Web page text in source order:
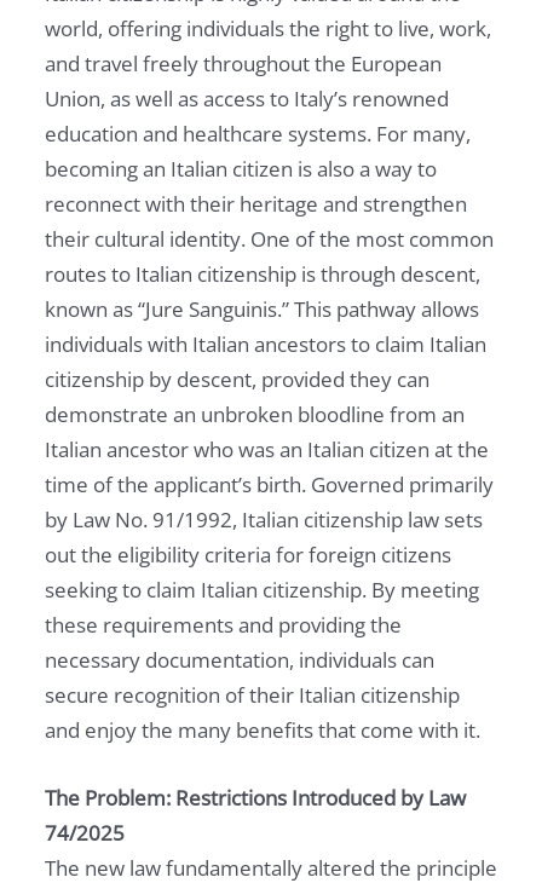
world, offering individuals the right to live, work,
and travel freely throughout the European
Union, as well as access to Italy’s renowned
education and healthcare systems. For many,
becoming an Italian citizen is also a way to
reconnect with their heritage and strengthen
their cultural identity. One of the most common
routes to Italian citizenship is through descent,
known as “Jure Sanguinis.” This pathway allows
individuals with Italian ancestors to claim Italian
citizenship by descent, provided they can
demonstrate an unbroken bloodline from an
Italian ancestor who was an Italian citizen at the
time of the applicant’s birth. Governed primarily
by Law No. 91/1992, Italian citizenship law sets
out the eligibility criteria for foreign citizens
seeking to claim Italian citizenship. By meeting
these requirements and providing the
necessary documentation, individuals can
secure recognition of their Italian citizenship
and enjoy the many benefits that come with it.
The Problem: Restrictions Introduced by Law
74/2025
The new law fundamentally altered the principle